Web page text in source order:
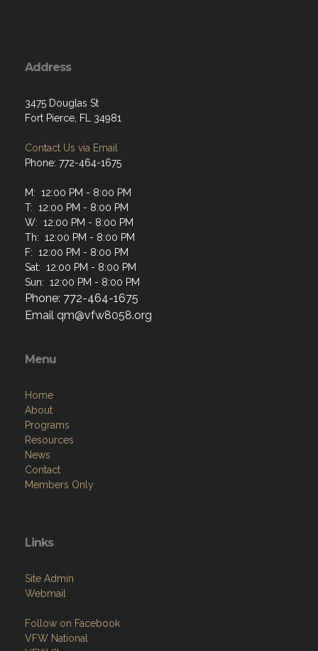
Address
3475 Douglas St
Fort Pierce, FL 34981
Contact Us via Email
Phone: 772-464-1675
M: 12:00 PM - 8:00 PM
T: 12:00 PM - 8:00 PM
W: 12:00 PM - 8:00 PM
Th: 12:00 PM - 8:00 PM
F: 12:00 PM - 8:00 PM
Sat: 12:00 PM - 8:00 PM
Sun: 12:00 PM - 8:00 PM
Phone: 772-464-1675
Email qm@vfw8058.org
Menu
Home
About
Programs
Resources
News
Contact
Members Only
Links
Site Admin
Webmail
Follow on Facebook
VFW National